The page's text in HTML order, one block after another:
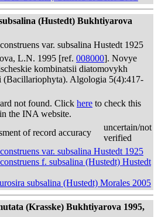
(Hustedt) Bukhtiyarova
var. subsalina Hustedt 1925
L.N. 1995 [ref. 008000]. Novye
kombinatsii diatomovykh
(Bacillariophyta). Algologia 5(4):417-
not found. Click here to check this
the INA website.
of record accuracy
uncertain/not
verified
var. subsalina Hustedt 1925
f. subsalina (Hustedt) Hustedt
subsalina (Hustedt) Morales 2005
(Krasske) Bukhtiyarova 1995,